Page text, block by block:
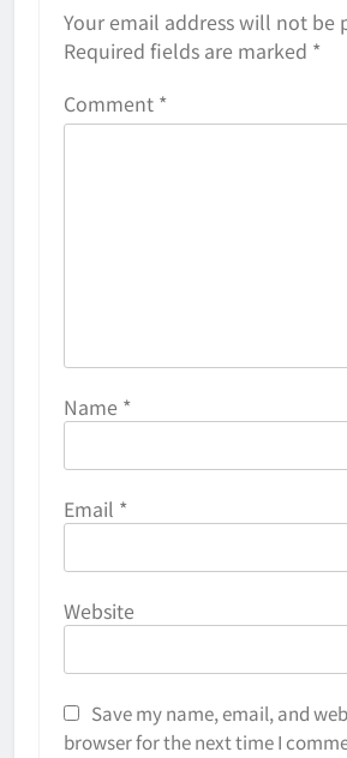
Your email address will not be
Required fields are marked *
Comment *
Name *
Email *
Website
Save my name, email, and
browser for the next time I